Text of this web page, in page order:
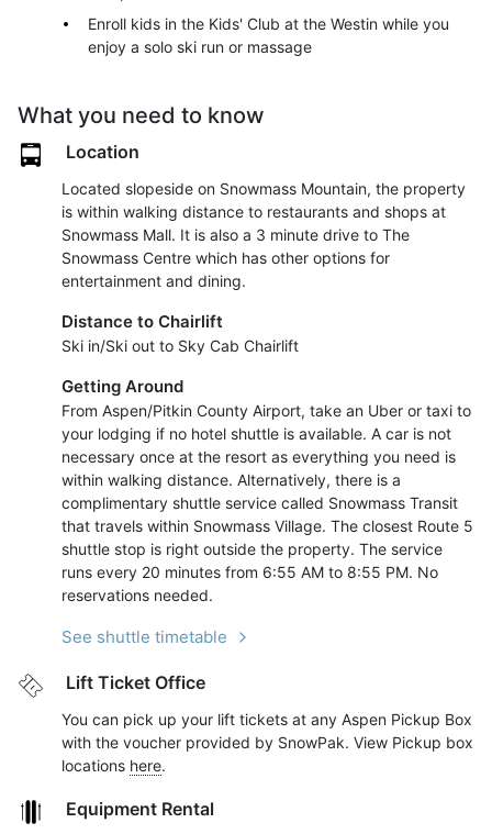
Enroll kids in the Kids' Club at the Westin while you
enjoy a solo ski run or massage
What you need to know
Location
Located slopeside on Snowmass Mountain, the property
is within walking distance to restaurants and shops at
Snowmass Mall. It is also a 3 minute drive to The
Snowmass Centre which has other options for
entertainment and dining.
Distance to Chairlift
Ski in/Ski out to Sky Cab Chairlift
Getting Around
From Aspen/Pitkin County Airport, take an Uber or taxi to
your lodging if no hotel shuttle is available. A car is not
necessary once at the resort as everything you need is
within walking distance. Alternatively, there is a
complimentary shuttle service called Snowmass Transit
that travels within Snowmass Village. The closest Route 5
shuttle stop is right outside the property. The service
runs every 20 minutes from 6:55 AM to 8:55 PM. No
reservations needed.
See shuttle timetable
Lift Ticket Office
You can pick up your lift tickets at any Aspen Pickup Box
with the voucher provided by SnowPak. View Pickup box
locations here.
Equipment Rental